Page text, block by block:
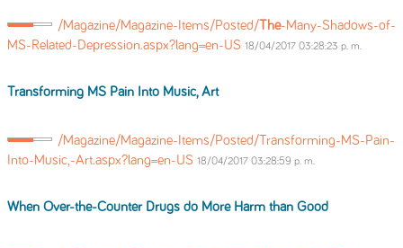
/Magazine/Magazine-Items/Posted/ The-Many-Shadows-of-
MS-Related-Depression.aspx?lang=en-US 18/04/2017 03:28:23 p. m.
Transforming MS Pain Into Music, Art
/Magazine/Magazine-Items/Posted/Transforming-MS-Pain-
Into-Music,-Art.aspx?lang=en-US 18/04/2017 03:28:59 p. m.
When Over-the-Counter Drugs do More Harm than Good